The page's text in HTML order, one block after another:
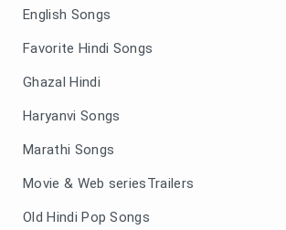
English Songs
Favorite Hindi Songs
Ghazal Hindi
Haryanvi Songs
Marathi Songs
Movie & Web seriesTrailers
Old Hindi Pop Songs